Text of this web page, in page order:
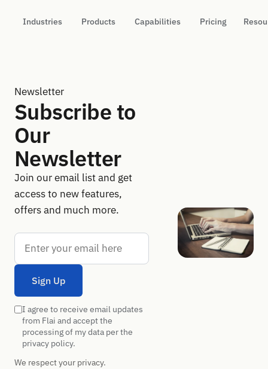
Industries Products Capabilities Pricing
Newsletter
Subscribe to
Our
Newsletter
Join our email list and get
access to new features,
offers and much more.
Email
Sign Up
I agree to receive email updates
from Flai and accept the
processing of my data per the
privacy policy.
We respect your privacy.